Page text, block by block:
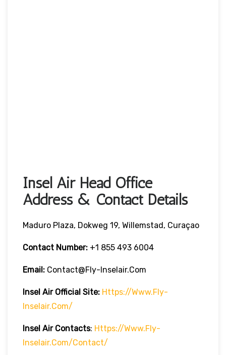
Insel Air Head Office
Address & Contact Details
Maduro Plaza, Dokweg 19, Willemstad, Curaçao
Contact Number: +1 855 493 6004
Email: Contact@fly-Inselair.com
Insel Air Official Site: Https://www.fly-
Inselair.com/
Insel Air Contacts: Https://www.fly-
Inselair.com/contact/